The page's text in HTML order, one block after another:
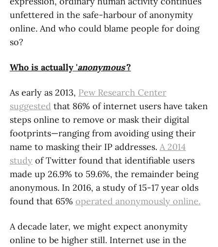
unfettered in the safe-harbour of anonymity
online. And who could blame people for doing
so?
Who is actually 'anonymous'?
As early as 2013, Pew Research Center
suggested that 86% of internet users have taken
steps online to remove or mask their digital
footprints—ranging from avoiding using their
name to masking their IP addresses. A 2014
study of Twitter found that identifiable users
made up 26.9% to 59.6%, the remainder being
anonymous. In 2016, a study of 15-17 year olds
found that 65% operated anonymously online.
A decade later, we might expect anonymity
online to be higher still. Internet use in the